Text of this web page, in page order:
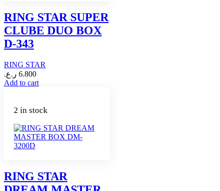
RING STAR SUPER
CLUBE DUO BOX
D-343
RING STAR
6.800 ر.ع.
Add to cart
2 in stock
RING STAR